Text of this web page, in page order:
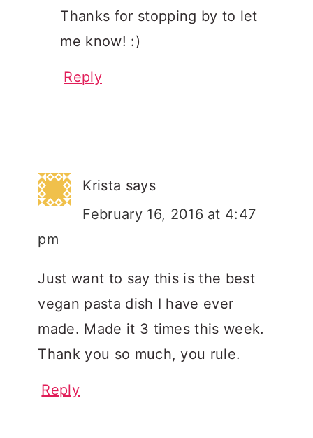
Thanks for stopping by to let
me know! :)
Reply
Krista says
February 16, 2016 at 4:47
pm
Just want to say this is the best
vegan pasta dish I have ever
made. Made it 3 times this week.
Thank you so much, you rule.
Reply